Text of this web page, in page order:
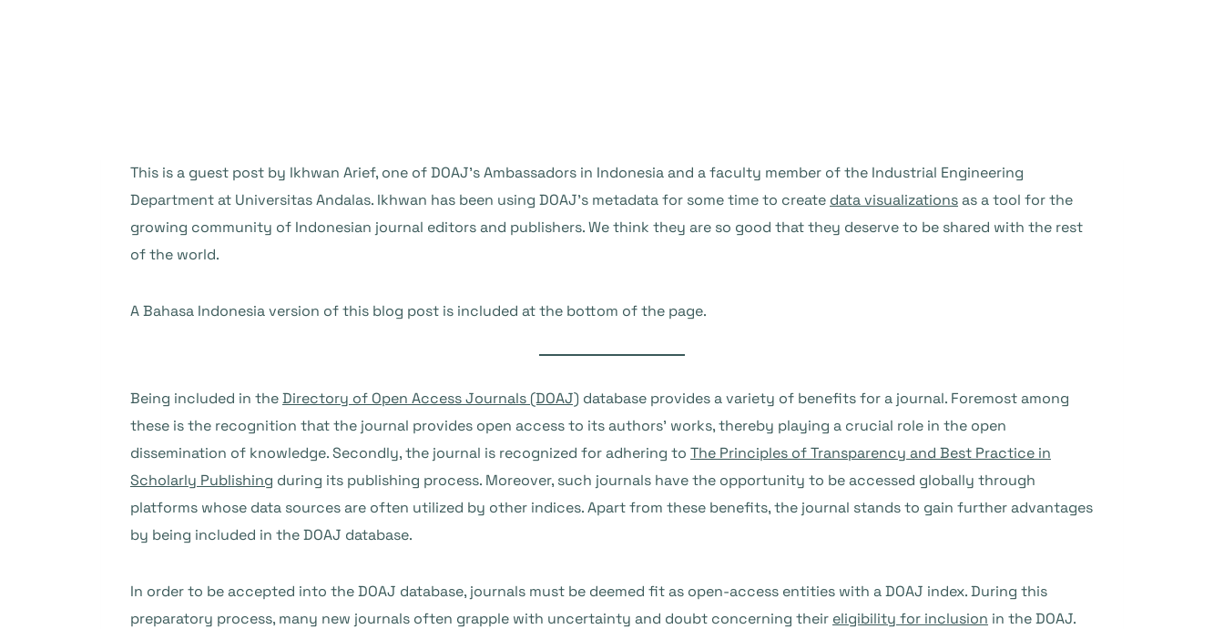
This is a guest post by Ikhwan Arief, one of DOAJ’s Ambassadors in Indonesia and a faculty member of the Industrial Engineering
Department at Universitas Andalas. Ikhwan has been using DOAJ’s metadata for some time to create data visualizationsas a tool for the
growing community of Indonesian journal editors and publishers. We think they are so good that they deserve to be shared with the rest
of the world.
A Bahasa Indonesia version of this blog post is included at the bottom of the page.
Being included in theDirectory of Open Access Journals (DOAJ) database provides a variety of benefits for a journal. Foremost among
these is the recognition that the journal provides open access to its authors’ works, thereby playing a crucial role in the open
dissemination of knowledge. Secondly, the journal is recognized for adhering to The Principles of Transparency and Best Practice in
Scholarly Publishing during its publishing process. Moreover, such journals have the opportunity to be accessed globally through
platforms whose data sources are often utilized by other indices. Apart from these benefits, the journal stands to gain further advantages
by being included in the DOAJ database.
In order to be accepted into the DOAJ database, journals must be deemed fit as open-access entities with a DOAJ index. During this
preparatory process, many new journals often grapple with uncertainty and doubt concerning their eligibility for inclusion in the DOAJ.